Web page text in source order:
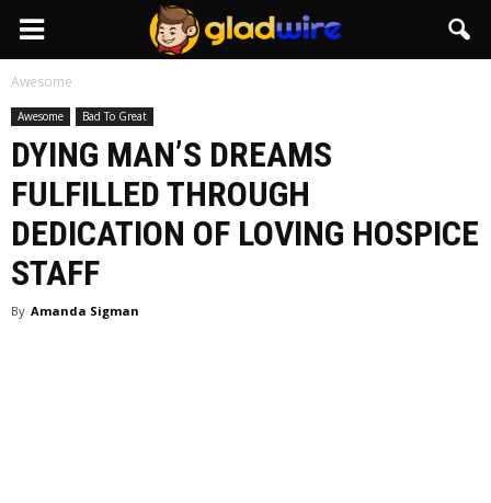
GladWire
Awesome
Awesome Bad To Great
DYING MAN’S DREAMS
FULFILLED THROUGH
DEDICATION OF LOVING HOSPICE
STAFF
By Amanda Sigman